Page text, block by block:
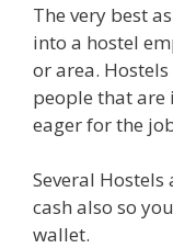
The very best
into a hostel
or area.
people that are
eager for the
Several
cash also so
wallet.